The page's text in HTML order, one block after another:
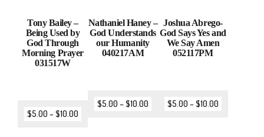
Tony Bailey –
Being Used by
God Through
Morning Prayer
031517W
$5.00 –$10.00
Nathaniel Haney –
God Understands
our Humanity
040217AM
$5.00 –$10.00
Joshua Abrego-
God Says Yes and
We Say Amen
052117PM
$5.00 –$10.00